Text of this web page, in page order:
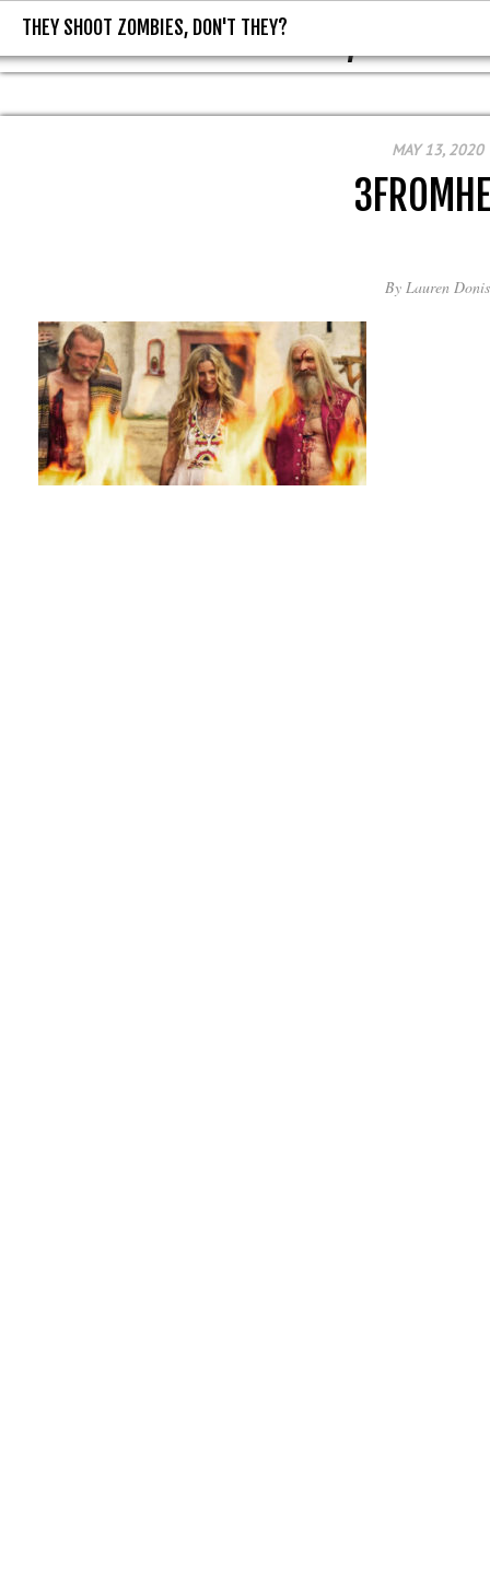
THEY SHOOT ZOMBIES, DON'T
THEY SHOOT ZOMBIES, DON'T THEY?
MAY 13, 2020
By Lauren Donis